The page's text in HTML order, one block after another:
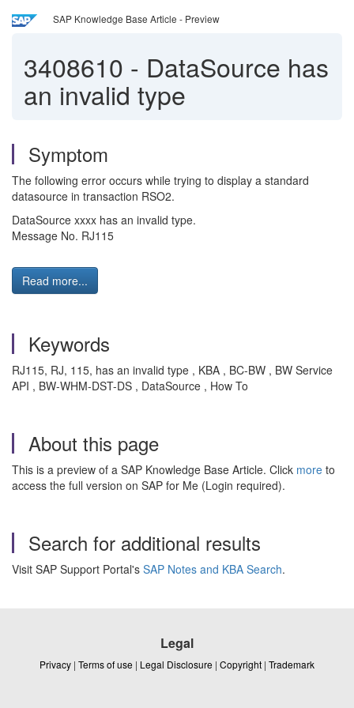
SAP Knowledge Base Article - Preview
3408610 - DataSource has
an invalid type
Symptom
The following error occurs while trying to display a standard
datasource in transaction RSO2.
DataSource xxxx has an invalid type.
Message No. RJ115
Read more...
Keywords
RJ115, RJ, 115, has an invalid type , KBA , BC-BW , BW Service
API , BW-WHM-DST-DS , DataSource , How To
About this page
This is a preview of a SAP Knowledge Base Article. Click more to
access the full version on SAP for Me (Login required).
Search for additional results
Visit SAP Support Portal's SAP Notes and KBA Search.
Legal
Privacy | Terms of use | Legal Disclosure | Copyright | Trademark